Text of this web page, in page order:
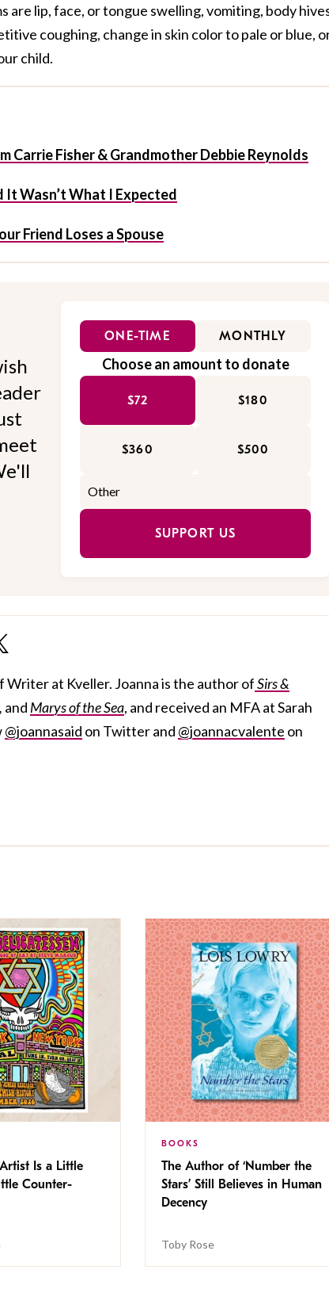
are lip, face, or tongue swelling, vomiting, body
coughing, change in skin color to pale or blue,
child.
Carrie Fisher & Grandmother Debbie Reynolds
It Wasn’t What I Expected
Friend Loses a Spouse
ONE-TIME MONTHLY
Choose an amount to donate
$72 $180
$360 $500
SUPPORT US
Writer at Kveller. Joanna is the author ofSirs &
, and Marys of the Sea, and received an MFA at Sarah
@joannasaid on Twitter and @joannacvalente on
Is a Little
Counter-
BOOKS
The Author of ‘Number the
Stars’ Still Believes in Human
Decency
Toby Rose